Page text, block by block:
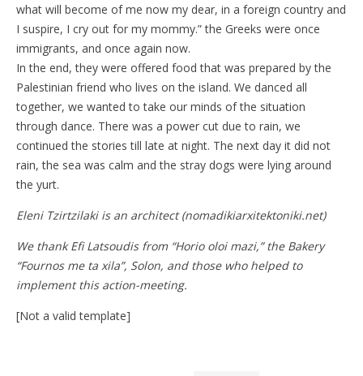
what will become of me now my dear, in a foreign country and
I suspire, I cry out for my mommy.” the Greeks were once
immigrants, and once again now.
In the end, they were offered food that was prepared by the
Palestinian friend who lives on the island. We danced all
together, we wanted to take our minds of the situation
through dance. There was a power cut due to rain, we
continued the stories till late at night. The next day it did not
rain, the sea was calm and the stray dogs were lying around
the yurt.
Eleni Tzirtzilaki is an architect (nomadikiarxitektoniki.net)
We thank Efi Latsoudis from “Horio oloi mazi,” the Bakery
“Fournos me ta xila”, Solon, and those who helped to
implement this action-meeting.
[Not a valid template]